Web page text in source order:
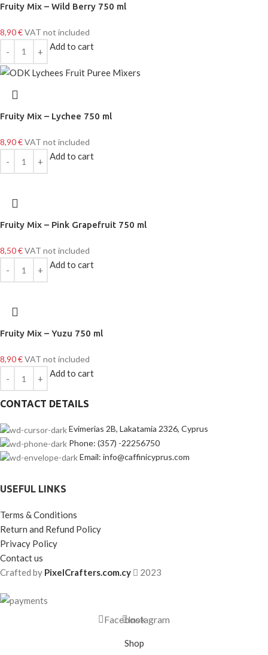
Fruity Mix – Wild Berry 750 ml
8,90€VAT not included
Add to cart
Fruity Mix – Lychee 750 ml
8,90€VAT not included
Add to cart
Fruity Mix – Pink Grapefruit 750 ml
8,50€VAT not included
Add to cart
Fruity Mix – Yuzu 750 ml
8,90€VAT not included
Add to cart
CONTACT DETAILS
Evimerias 2B, Lakatamia 2326, Cyprus
Phone: (357) -22256750
Email: info@caffinicyprus.com
USEFUL LINKS
Terms & Conditions
Return and Refund Policy
Privacy Policy
Contact us
Crafted by PixelCrafters.com.cy 2023
FacebookInstagram
Shop